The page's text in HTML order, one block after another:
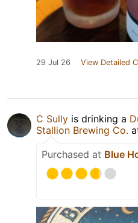
29 Jul 26 View Detailed
C Sully is drinking a
Stallion Brewing Co.
Purchased at Blue